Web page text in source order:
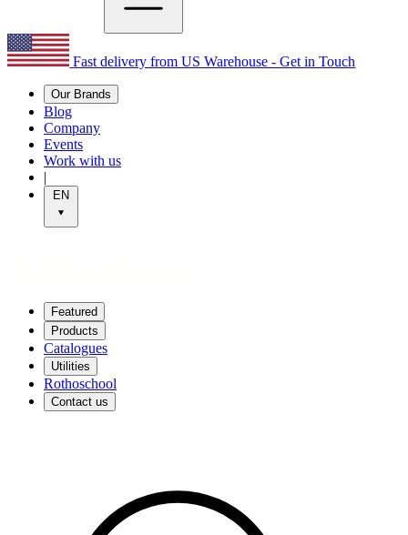
Fast delivery from US Warehouse - Get in Touch
Our Brands
Blog
Company
Events
Work with us
|
EN
Featured
Products
Catalogues
Utilities
Rothoschool
Contact us